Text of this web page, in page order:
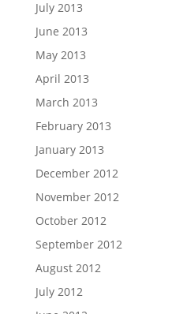
July 2013
June 2013
May 2013
April 2013
March 2013
February 2013
January 2013
December 2012
November 2012
October 2012
September 2012
August 2012
July 2012